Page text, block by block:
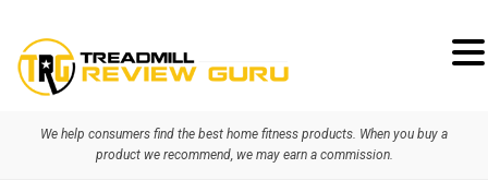
Skip
navigation
Skip
content
Skip
sidebarWe help consumers find the best home fitness products. When you buy a
product we recommend, we may earn a commission.